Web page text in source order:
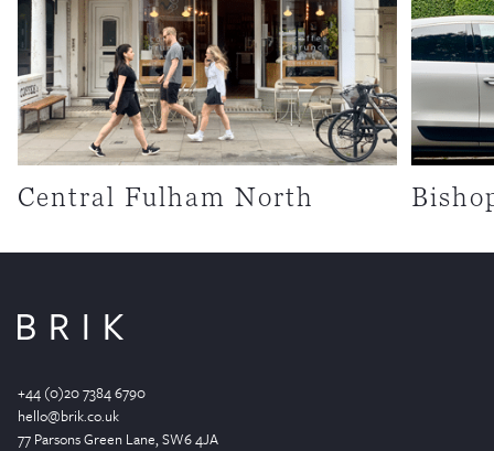
Central Fulham North
+44 (0)20 7384 6790
hello@brik.co.uk
77 Parsons Green Lane, SW6 4JA